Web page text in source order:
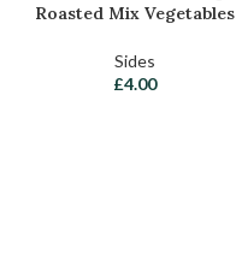
Roasted Mix Vegetables
Sides
£4.00